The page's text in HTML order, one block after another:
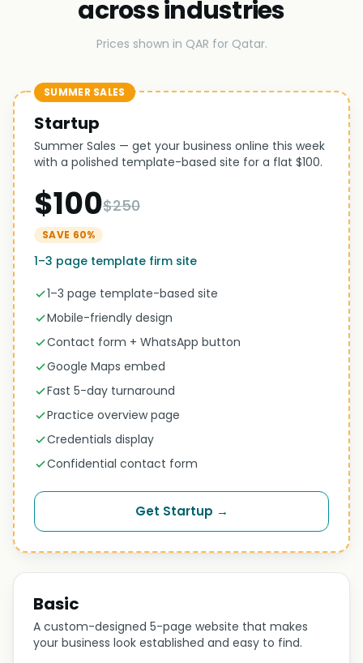
across industries
Prices shown in QAR for Qatar.
SUMMER SALES
Startup
Summer Sales — get your business online this week
with a polished template-based site for a flat $100.
$100$250
SAVE 60%
1–3 page template firm site
1–3 page template-based site
Mobile-friendly design
Contact form + WhatsApp button
Google Maps embed
Fast 5-day turnaround
Practice overview page
Credentials display
Confidential contact form
Get Startup →
Basic
A custom-designed 5-page website that makes
your business look established and easy to find.